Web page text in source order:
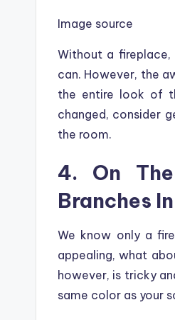
Image source
Without a fireplace,
can. However, the
the entire look of
changed, consider
the room.
4. On
Branches
We know only a
appealing, what
however, is tricky
same color as your